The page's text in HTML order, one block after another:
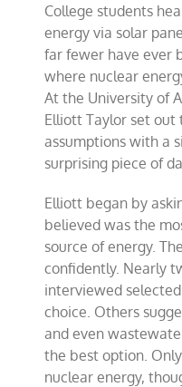
College students
energy via solar
far fewer have ever
where nuclear
At the University of
Elliott Taylor set out
assumptions with a
surprising piece of
Elliott began by
believed was the
source of energy.
confidently. Nearly
interviewed
choice. Others
and even
the best option.
nuclear energy,